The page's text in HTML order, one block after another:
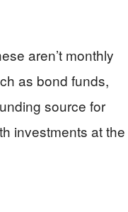
aren’t monthly
as bond funds,
source for
investments at the